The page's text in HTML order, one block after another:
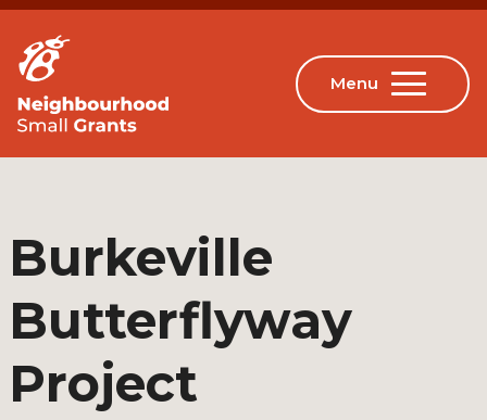
Burkeville
Butterflyway
Project